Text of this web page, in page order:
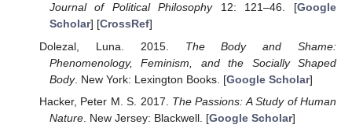
Journal of Political Philosophy12: 121–46. [Google
Scholar] [CrossRef]
Dolezal, Luna. 2015. The Body and Shame:
Phenomenology, Feminism, and the Socially Shaped
Body. New York: Lexington Books. [Google Scholar]
Hacker, Peter M. S. 2017. The Passions: A Study of Human
Nature. New Jersey: Blackwell. [Google Scholar]